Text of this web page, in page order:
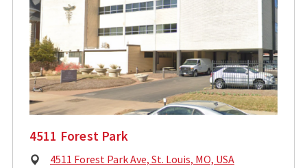
4511 Forest Park
Physical
4511 Forest Park Ave, St. Louis, MO, USA